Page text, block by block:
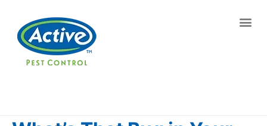
Contact us by phone
Current customers can text us!